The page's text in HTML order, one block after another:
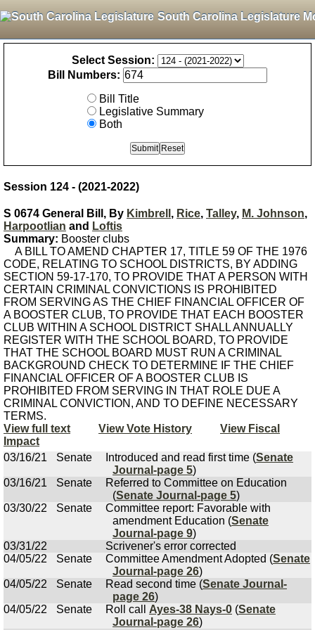
South Carolina Legislature
Select Session:
Bill Numbers:
Bill Title
Legislative Summary
Both
Session 124 - (2021-2022)
S 0674 General Bill, By Kimbrell , Rice, Talley, M. Johnson,
Harpootlian and Loftis
Summary: Booster clubs
A BILL TO AMEND CHAPTER 17, TITLE 59 OF THE 1976
CODE, RELATING TO SCHOOL DISTRICTS, BY ADDING
SECTION 59-17-170, TO PROVIDE THAT A PERSON WITH
CERTAIN CRIMINAL CONVICTIONS IS PROHIBITED
FROM SERVING AS THE CHIEF FINANCIAL OFFICER OF
A BOOSTER CLUB, TO PROVIDE THAT EACH BOOSTER
CLUB WITHIN A SCHOOL DISTRICT SHALL ANNUALLY
REGISTER WITH THE SCHOOL BOARD, TO PROVIDE
THAT THE SCHOOL BOARD MUST RUN A CRIMINAL
BACKGROUND CHECK TO DETERMINE IF THE CHIEF
FINANCIAL OFFICER OF A BOOSTER CLUB IS
PROHIBITED FROM SERVING IN THAT ROLE DUE A
CRIMINAL CONVICTION, AND TO DEFINE NECESSARY
TERMS.
View full text
View Vote History
View Fiscal
Impact
03/16/21
Senate Introduced and read first time (Senate
Journal-page 5)
03/16/21
Senate
Referred to Committee on Education
(Senate Journal-page 5)
03/30/22
Senate
Committee report: Favorable with
amendment Education (Senate
Journal-page 9)
03/31/22
Scrivener's error corrected
04/05/22
Senate Committee Amendment Adopted (Senate
Journal-page 26)
04/05/22
Senate Read second time (Senate Journal-
page 26)
04/05/22
Senate Roll call Ayes-38 Nays-0 (Senate
Journal-page 26)